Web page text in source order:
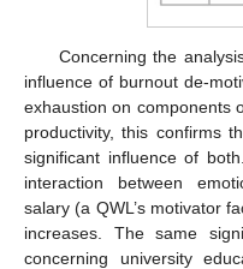
Concerning the
influence of burnout de-
exhaustion on components
productivity, this confirms
significant influence of
interaction between
salary (a QWL’s motivator
increases. The same
concerning university